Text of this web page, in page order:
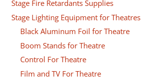
Stage Fire Retardants Supplies
Stage Lighting Equipment for Theatres
Black Aluminum Foil for Theatre
Boom Stands for Theatre
Control For Theatre
Film and TV For Theatre